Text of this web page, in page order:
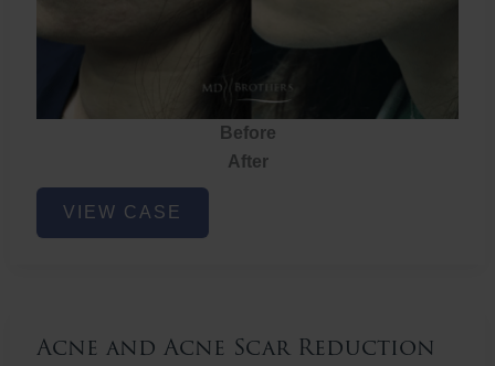
Before
After
Acne
VIEW CASE
Acne and Acne Scar Reduction